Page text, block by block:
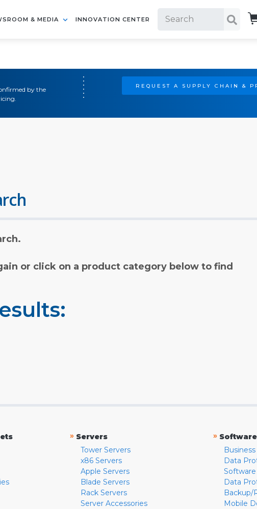
& MEDIA INNOVATION CENTER
by the
REQUEST A SUPPLY CHAIN &
or click on a product category below to find
» Servers
Tower Servers
x86 Servers
Apple Servers
Blade Servers
Rack Servers
Server Accessories
» Software
Data
Software
Data
Backup/
Mobile